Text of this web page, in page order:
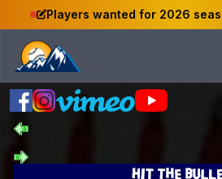
Players wanted for 2026